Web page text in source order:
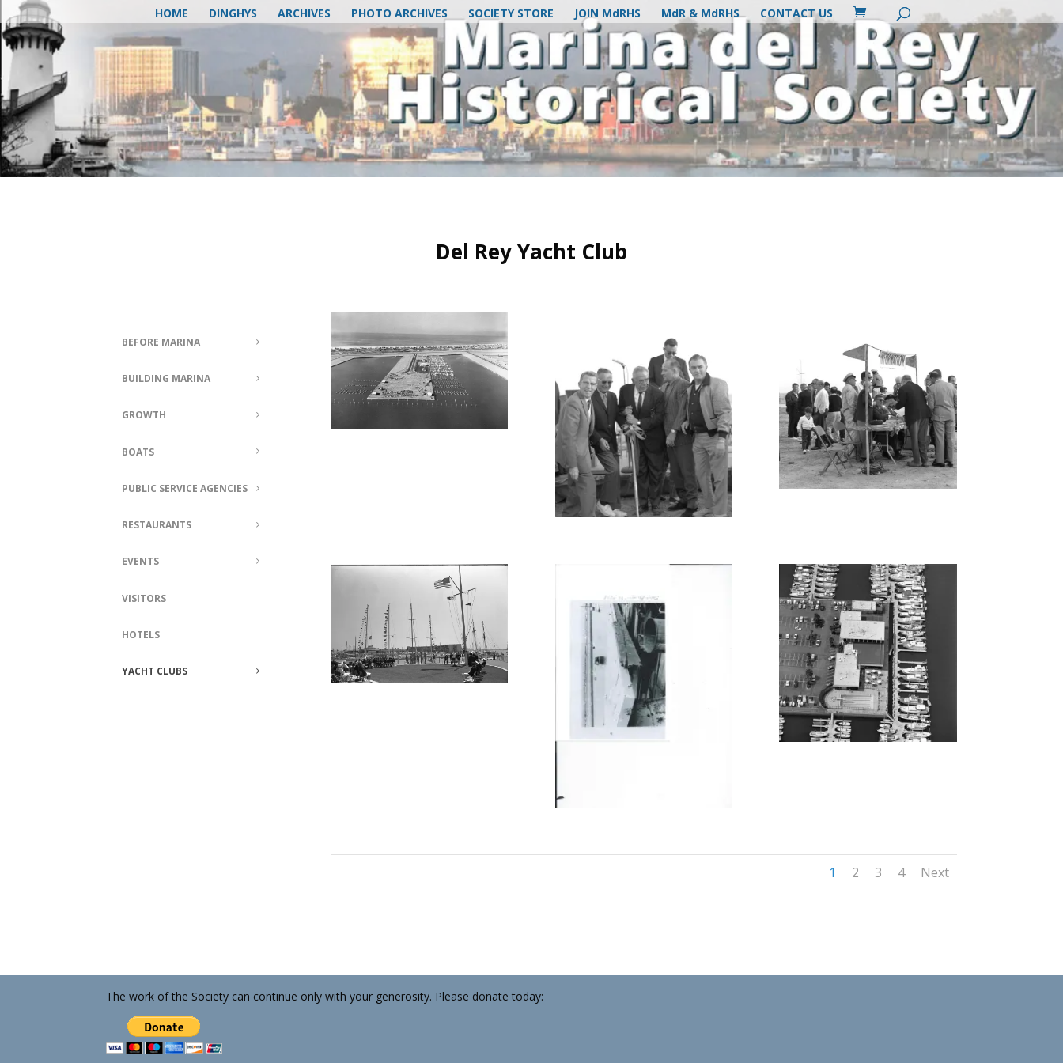
HOME DINGHYS ARCHIVES PHOTO ARCHIVES SOCIETY STORE JOIN MdRHS MdR & MdRHS CONTACT US
Del Rey Yacht Club
BEFORE MARINA
BUILDING MARINA
GROWTH
BOATS
PUBLIC SERVICE AGENCIES
RESTAURANTS
EVENTS
VISITORS
HOTELS
YACHT CLUBS
1 2 3 4 Next
The work of the Society can continue only with your generosity. Please donate today: